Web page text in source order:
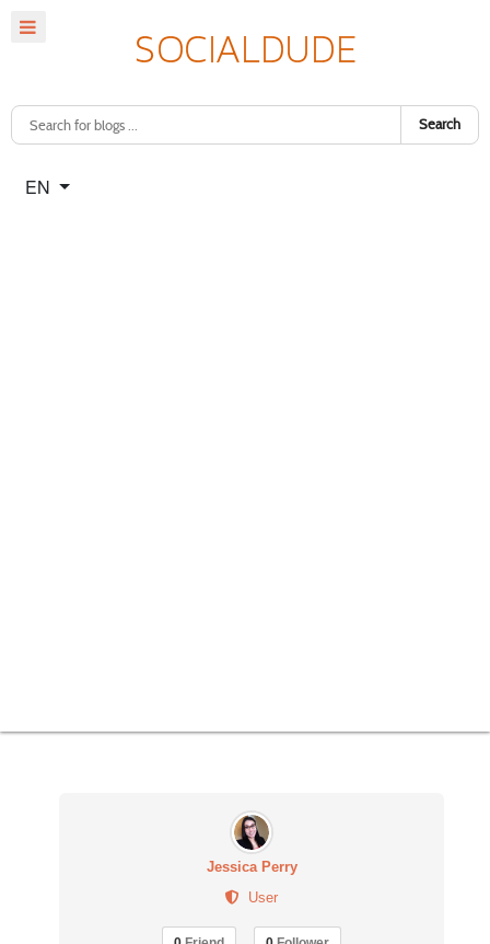
Search
Select your language
EN
Jessica Perry
User